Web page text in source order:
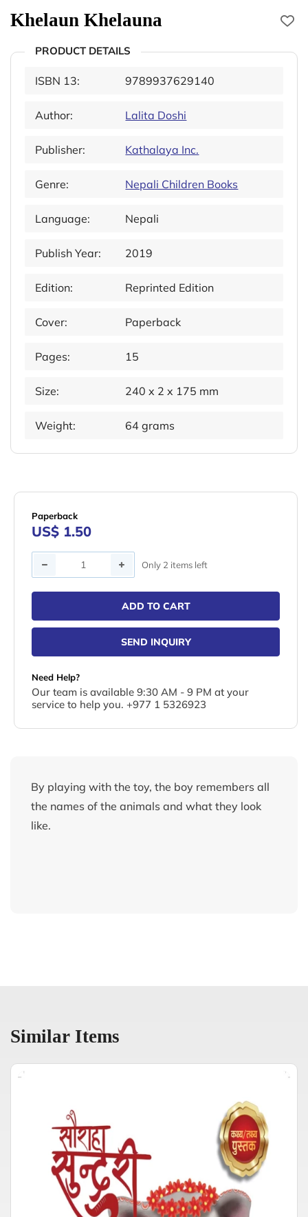
Khelaun Khelauna
PRODUCT DETAILS
ISBN 13: 9789937629140
Author: Lalita Doshi
Publisher: Kathalaya Inc.
Genre: Nepali Children Books
Language: Nepali
Publish Year: 2019
Edition: Reprinted Edition
Cover: Paperback
Pages: 15
Size: 240 x 2 x 175 mm
Weight: 64 grams
Paperback
US$ 1.50
Quantity Only 2 items left
ADD TO CART
SEND INQUIRY
Need Help?
Our team is available 9:30 AM - 9 PM at your
service to help you. +977 1 5326923
By playing with the toy, the boy remembers all
the names of the animals and what they look
like.
Similar Items